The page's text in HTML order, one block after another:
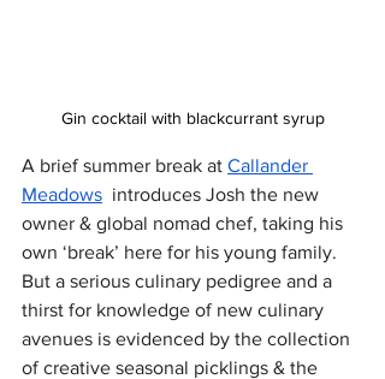
Gin cocktail with blackcurrant syrup
A brief summer break at Callander
Meadows introduces Josh the new
owner & global nomad chef, taking his
own ‘break’ here for his young family.
But a serious culinary pedigree and a
thirst for knowledge of new culinary
avenues is evidenced by the collection
of creative seasonal picklings & the